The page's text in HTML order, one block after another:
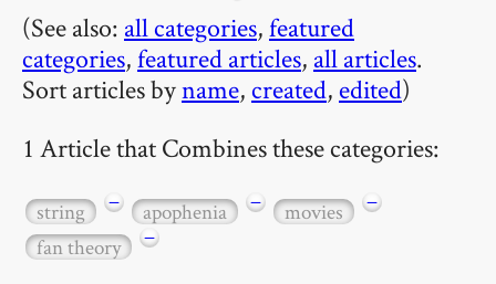
(See also: all categories,featured
categories,featured articles, all articles.
Sort articles byname, created, edited)
1 Article that Combines these categories:
string − apophenia − movies
−
fan theory
−